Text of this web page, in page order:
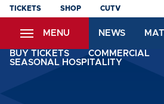
Skip
content
TICKETS SHOP CUTV
MENU NEWS
BUY TICKETS COMMERCIAL
SEASONAL HOSPITALITY